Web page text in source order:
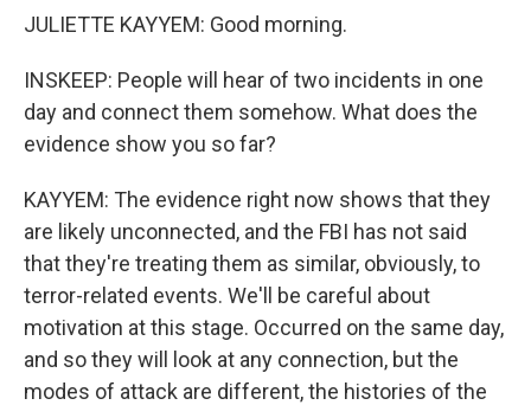
JULIETTE KAYYEM: Good morning.
INSKEEP: People will hear of two incidents in one
day and connect them somehow. What does the
evidence show you so far?
KAYYEM: The evidence right now shows that they
are likely unconnected, and the FBI has not said
that they're treating them as similar, obviously, to
terror-related events. We'll be careful about
motivation at this stage. Occurred on the same day,
and so they will look at any connection, but the
modes of attack are different, the histories of the